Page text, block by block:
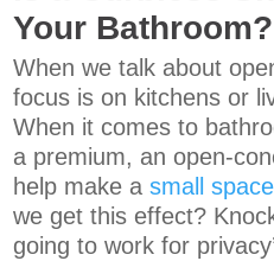
Your Bathroom?
When we talk about
focus is on kitchens or
When it comes to
a premium, an open-
help make a small space
we get this effect?
going to work for